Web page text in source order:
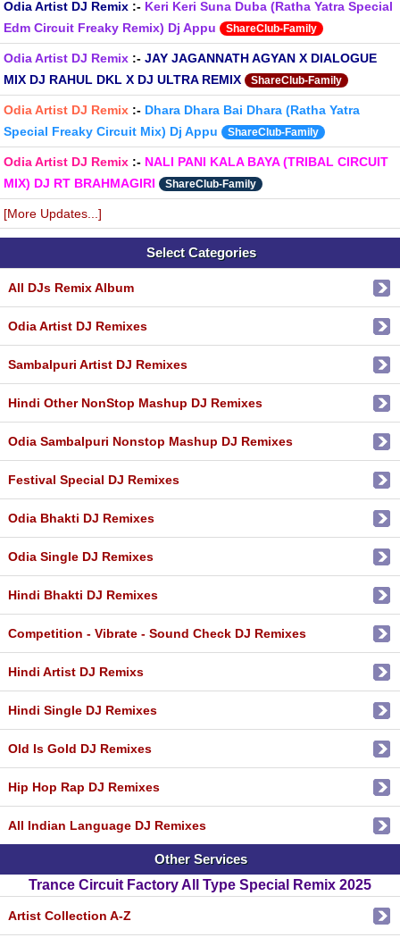
Odia Artist DJ Remix :- Keri Keri Suna Duba (Ratha Yatra Special
Edm Circuit Freaky Remix) Dj Appu
ShareClub-Family
Odia Artist DJ Remix :- JAY JAGANNATH AGYAN X DIALOGUE
MIX DJ RAHUL DKL X DJ ULTRA REMIX
ShareClub-Family
Odia Artist DJ Remix :- Dhara Dhara Bai Dhara (Ratha Yatra
Special Freaky Circuit Mix) Dj Appu
ShareClub-Family
Odia Artist DJ Remix :- NALI PANI KALA BAYA (TRIBAL CIRCUIT
MIX) DJ RT BRAHMAGIRI
ShareClub-Family
[More Updates...]
Select Categories
All DJs Remix Album
Odia Artist DJ Remixes
Sambalpuri Artist DJ Remixes
Hindi Other NonStop Mashup DJ Remixes
Odia Sambalpuri Nonstop Mashup DJ Remixes
Festival Special DJ Remixes
Odia Bhakti DJ Remixes
Odia Single DJ Remixes
Hindi Bhakti DJ Remixes
Competition - Vibrate - Sound Check DJ Remixes
Hindi Artist DJ Remixs
Hindi Single DJ Remixes
Old Is Gold DJ Remixes
Hip Hop Rap DJ Remixes
All Indian Language DJ Remixes
Other Services
Trance Circuit Factory All Type Special Remix 2025
Artist Collection A-Z